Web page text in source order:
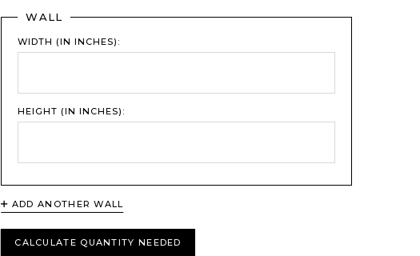
WALL
WIDTH (IN INCHES):
HEIGHT (IN INCHES):
ADD ANOTHER WALL
CALCULATE QUANTITY NEEDED